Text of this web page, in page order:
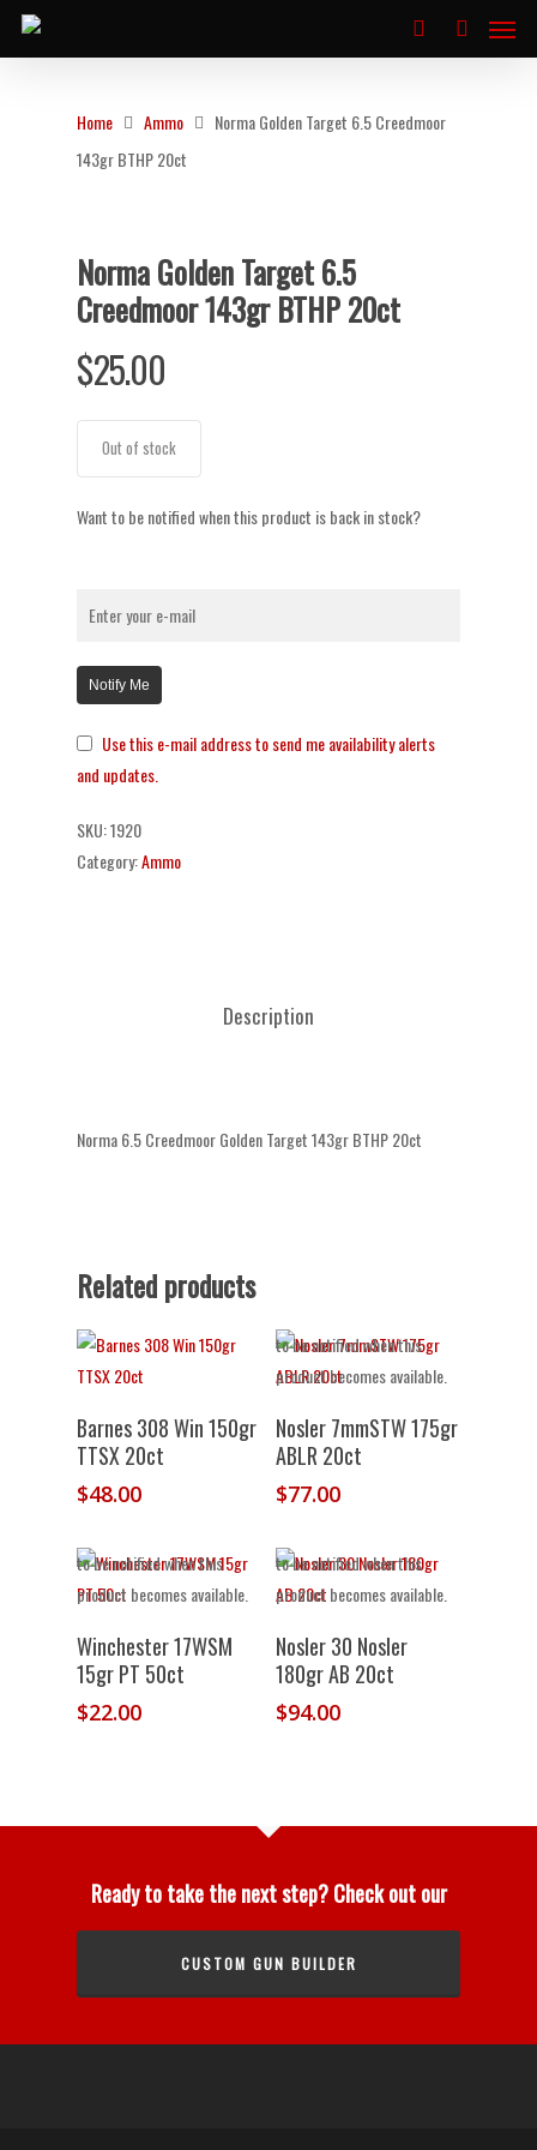
Home Ammo
Norma Golden Target 6.5 Creedmoor
143gr BTHP 20ct
Norma Golden Target 6.5
Creedmoor 143gr BTHP 20ct
$25.00
Out of stock
Want to be notified when this product is back in stock?
Notify Me
Use this e-mail address to send me availability alerts
and updates.
SKU:1920
Category:Ammo
Description
Norma 6.5 Creedmoor Golden Target 143gr BTHP 20ct
Related products
Add To Cart
Barnes 308 Win 150gr
TTSX 20ct
$48.00
to be notified when this
product becomes available.
Nosler 7mmSTW 175gr
ABLR 20ct
$77.00
to be notified when this
product becomes available.
Winchester 17WSM
15gr PT 50ct
$22.00
to be notified when this
product becomes available.
Nosler 30 Nosler
180gr AB 20ct
$94.00
Ready to take the next step? Check out our
CUSTOM GUN BUILDER